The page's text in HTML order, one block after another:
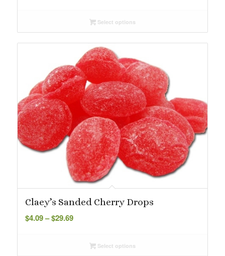
throughSelect options
Claey’s Sanded Cherry Drops
$4.09– $29.69Price
throughSelect options